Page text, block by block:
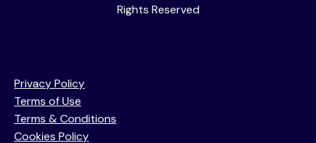
Rights Reserved
Privacy Policy
Terms of Use
Terms & Conditions
Cookies Policy